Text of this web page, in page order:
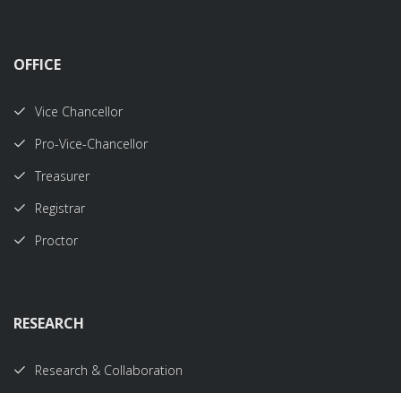
OFFICE
Vice Chancellor
Pro-Vice-Chancellor
Treasurer
Registrar
Proctor
RESEARCH
Research & Collaboration